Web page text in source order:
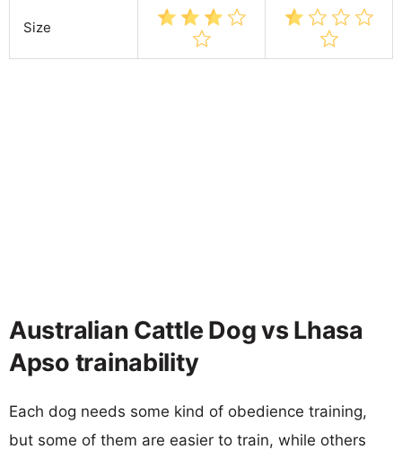
Size
Australian Cattle Dog vs Lhasa
Apso trainability
Each dog needs some kind of obedience training,
but some of them are easier to train, while others